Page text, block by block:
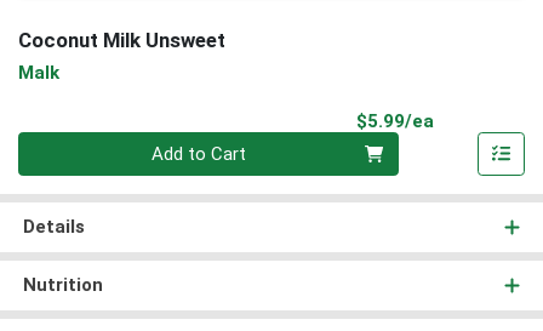
Coconut Milk Unsweet
Malk
$5.99/ea
Add to Cart
Details
Nutrition